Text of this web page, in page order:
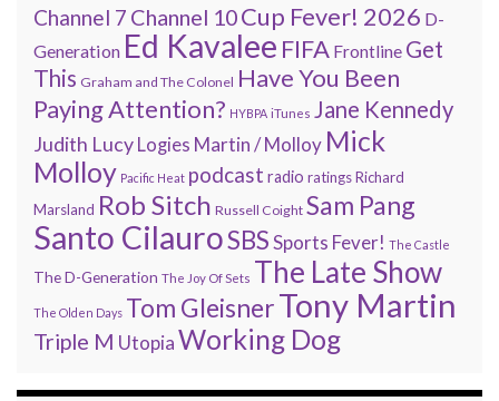
Channel 7 Channel 10Cup Fever! 2026 D-
Generation Ed Kavalee FIFA Frontline Get
This Graham and The Colonel Have You Been
Paying Attention? HYBPA iTunes Jane Kennedy
Judith Lucy Logies Martin / Molloy Mick
Molloy Pacific Heat podcast radio ratingsRichard
Marsland Rob Sitch Russell Coight Sam Pang
Santo CilauroSBSSports Fever! The Castle
The D-Generation The Joy Of Sets The Late Show
The Olden Days Tom GleisnerTony Martin
Triple M UtopiaWorking Dog